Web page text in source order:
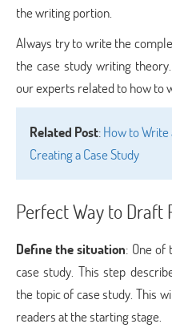
the writing portion.
Always try to write the
the case study writing
our experts related to how to
Related Post:How to
Creating a Case Study
Perfect Way to Draft
Define the situation: One of
case study. This step
the topic of case study. This
readers at the starting stage.